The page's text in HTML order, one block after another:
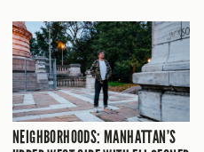
NEIGHBORHOODS: MANHATTAN’S